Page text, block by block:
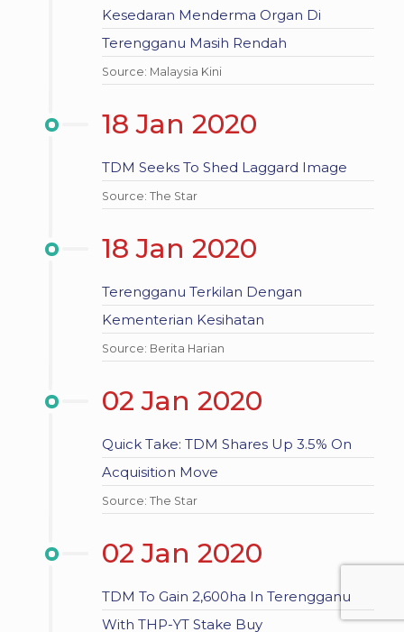
Kesedaran Menderma Organ Di
Terengganu Masih Rendah
Source: Malaysia Kini
18 Jan 2020
TDM Seeks To Shed Laggard Image
Source: The Star
18 Jan 2020
Terengganu Terkilan Dengan
Kementerian Kesihatan
Source: Berita Harian
02 Jan 2020
Quick Take: TDM Shares Up 3.5% On
Acquisition Move
Source: The Star
02 Jan 2020
TDM To Gain 2,600ha In Terengganu
With THP-YT Stake Buy